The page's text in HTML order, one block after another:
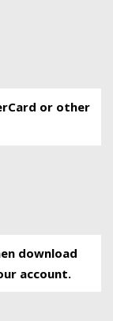
or other
download
account.